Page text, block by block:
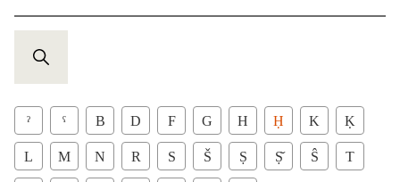
ˀ ˁ B D F G H Ḥ K Ḳ
L M N R S Š Ṣ Ṣ̌ Ŝ T